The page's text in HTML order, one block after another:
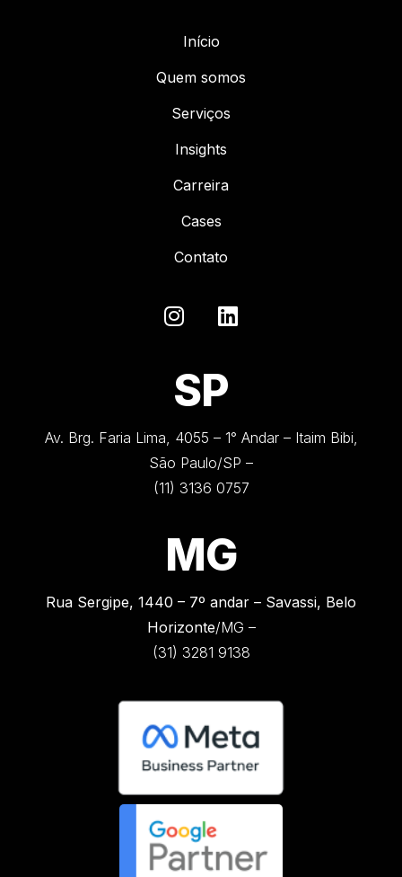
Início
Quem somos
Serviços
Insights
Carreira
Cases
Contato
SP
Av. Brg. Faria Lima, 4055 – 1° Andar – Itaim Bibi,
São Paulo/SP –
(11) 3136 0757
MG
Rua Sergipe, 1440 – 7º andar – Savassi, Belo
Horizonte/MG –
(31) 3281 9138